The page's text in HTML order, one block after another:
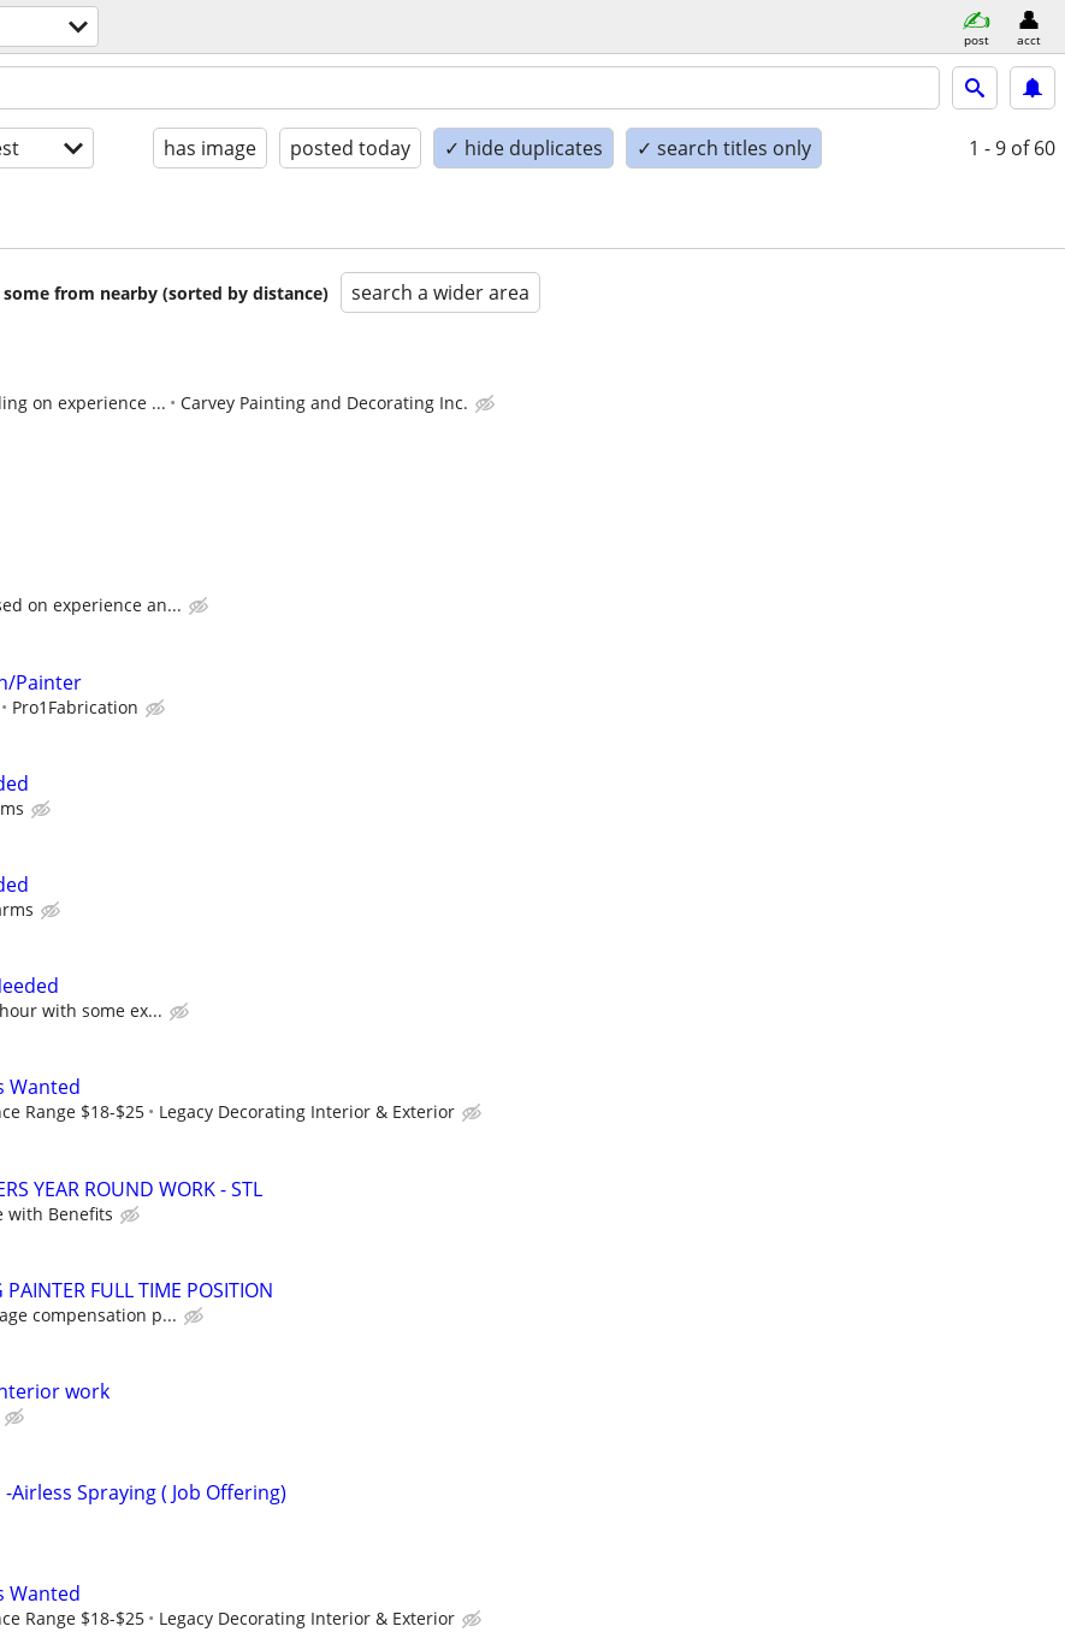
post acct
has image posted today ✓ hide duplicates ✓ search titles only 1 - 9 of 60
from nearby (sorted by distance) search a wider area
on experience ... Carvey Painting and Decorating Inc.
on experience an...
Painter
Pro1Fabrication
with some ex...
Wanted
Range $18-$25 Legacy Decorating Interior & Exterior
YEAR ROUND WORK - STL
with Benefits
PAINTER FULL TIME POSITION
compensation p...
work
Airless Spraying ( Job Offering)
Wanted
Range $18-$25 Legacy Decorating Interior & Exterior